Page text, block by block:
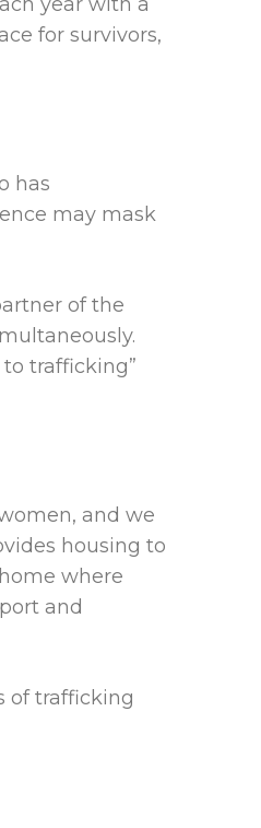
for survivors,
has
may mask
of the
trafficking”
and we
housing to
where
and
of trafficking